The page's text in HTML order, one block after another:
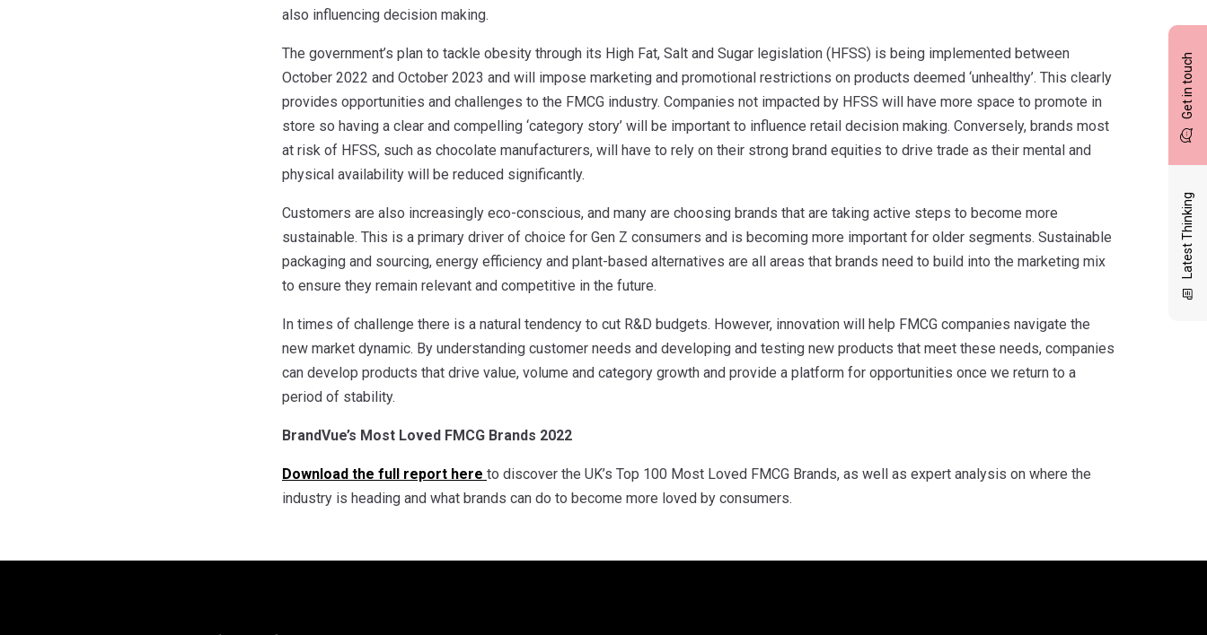
Get in touch
Latest Thinking
also influencing decision making.
The government’s plan to tackle obesity through its High Fat, Salt and Sugar legislation (HFSS) is being implemented between
October 2022 and October 2023 and will impose marketing and promotional restrictions on products deemed ‘unhealthy’. This clearly
provides opportunities and challenges to the FMCG industry. Companies not impacted by HFSS will have more space to promote in
store so having a clear and compelling ‘category story’ will be important to influence retail decision making. Conversely, brands most
at risk of HFSS, such as chocolate manufacturers, will have to rely on their strong brand equities to drive trade as their mental and
physical availability will be reduced significantly.
Customers are also increasingly eco-conscious, and many are choosing brands that are taking active steps to become more
sustainable. This is a primary driver of choice for Gen Z consumers and is becoming more important for older segments. Sustainable
packaging and sourcing, energy efficiency and plant-based alternatives are all areas that brands need to build into the marketing mix
to ensure they remain relevant and competitive in the future.
In times of challenge there is a natural tendency to cut R&D budgets. However, innovation will help FMCG companies navigate the
new market dynamic. By understanding customer needs and developing and testing new products that meet these needs, companies
can develop products that drive value, volume and category growth and provide a platform for opportunities once we return to a
period of stability.
BrandVue’s Most Loved FMCG Brands 2022
Download the full report here to discover the UK’s Top 100 Most Loved FMCG Brands, as well as expert analysis on where the
industry is heading and what brands can do to become more loved by consumers.